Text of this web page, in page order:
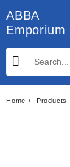
to
content
ABBA
Emporium
Home Products